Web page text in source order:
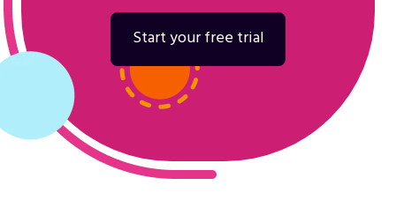
Start your free trial